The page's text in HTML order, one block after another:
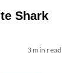
Shark
3 min read